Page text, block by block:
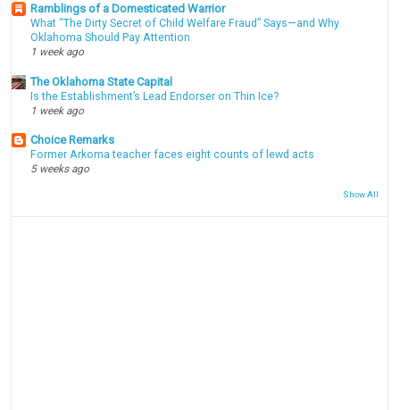
Ramblings of a Domesticated Warrior
What “The Dirty Secret of Child Welfare Fraud” Says—and Why
Oklahoma Should Pay Attention
1 week ago
The Oklahoma State Capital
Is the Establishment’s Lead Endorser on Thin Ice?
1 week ago
Choice Remarks
Former Arkoma teacher faces eight counts of lewd acts
5 weeks ago
Show All